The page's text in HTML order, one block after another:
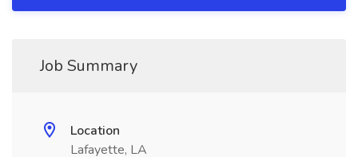
Job Summary
Location
Lafayette, LA